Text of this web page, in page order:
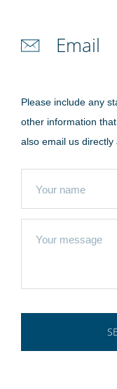
Email
Please include any
other information
also email us directly